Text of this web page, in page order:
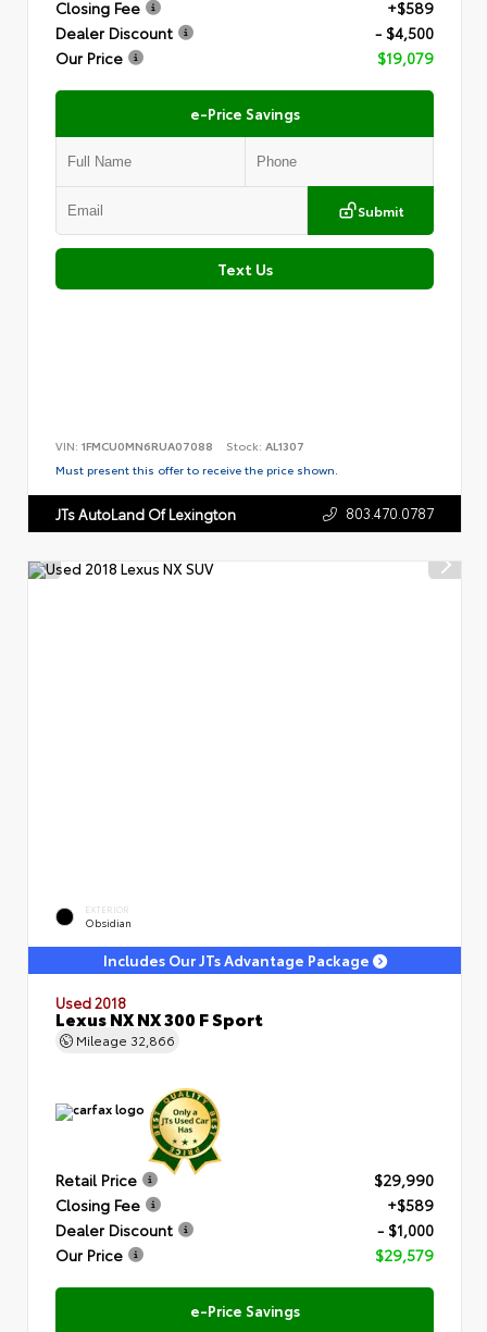
Closing Fee
+$589
Dealer Discount
- $4,500
Our Price
$19,079
e-Price Savings
Submit
Text Us
VIN: 1FMCU0MN6RUA07088 Stock: AL1307
Must present this offer to receive the price shown.
JTs AutoLand Of Lexington 803.470.0787
EXTERIOR
Obsidian
Includes Our JTs Advantage Package
Used 2018
Lexus NX NX 300 F Sport
Mileage 32,866
Retail Price
$29,990
Closing Fee
+$589
Dealer Discount
- $1,000
Our Price
$29,579
e-Price Savings